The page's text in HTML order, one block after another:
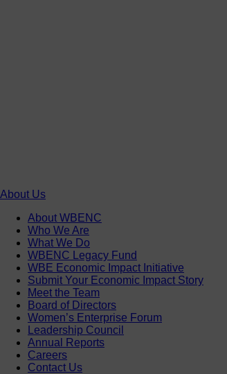
About Us
About WBENC
Who We Are
What We Do
WBENC Legacy Fund
WBE Economic Impact Initiative
Submit Your Economic Impact Story
Meet the Team
Board of Directors
Women’s Enterprise Forum
Leadership Council
Annual Reports
Careers
Contact Us